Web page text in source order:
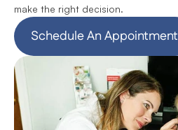
make the right decision.
Schedule An Appointment